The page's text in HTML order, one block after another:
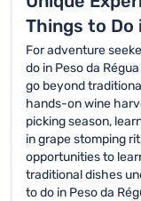
Things to Do
For adventure
do in Peso da
go beyond
hands-on wine
picking season,
in grape stomping
opportunities to
traditional dishes
to do in Peso da